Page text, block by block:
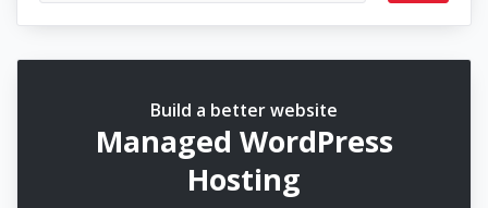
Build a better website
Managed WordPress
Hosting